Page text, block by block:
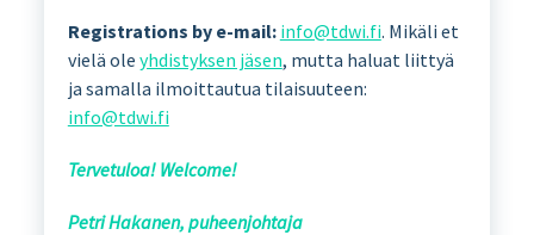
Registrations by e-mail: info@tdwi.fi. Mikäli et
vielä ole yhdistyksen jäsen, mutta haluat liittyä
ja samalla ilmoittautua tilaisuuteen:
info@tdwi.fi
Tervetuloa! Welcome!
Petri Hakanen, puheenjohtaja